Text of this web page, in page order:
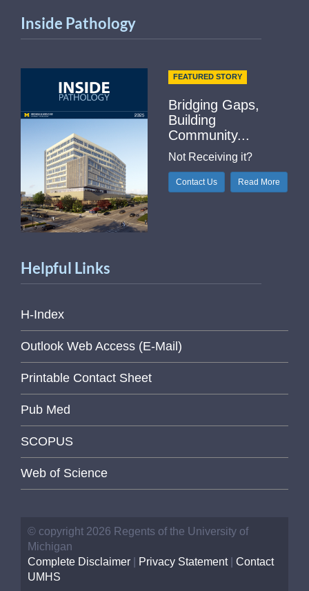
Inside Pathology
FEATURED STORY
Bridging Gaps,
Building
Community...
Not Receiving it?
Contact Us Read More
Helpful Links
H-Index
Outlook Web Access (E-Mail)
Printable Contact Sheet
Pub Med
SCOPUS
Web of Science
© copyright 2026 Regents of the University of
Michigan
Complete Disclaimer
Privacy Statement| Contact
UMHS